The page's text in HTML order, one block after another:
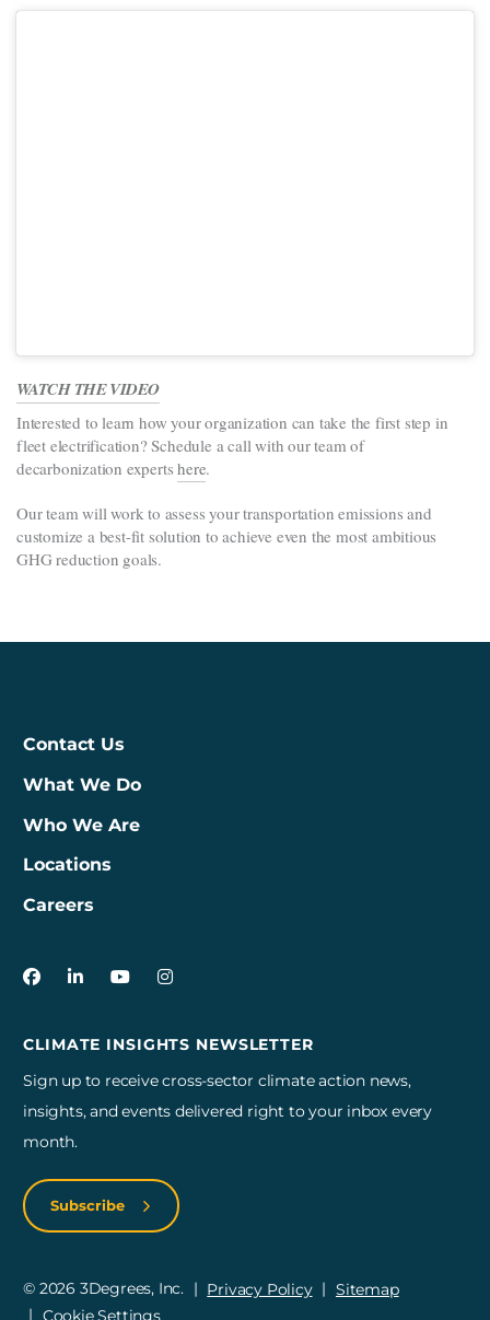
WATCH THE VIDEO
Interested to learn how your organization can take the first step in
fleet electrification? Schedule a call with our team of
decarbonization expertshere.
Our team will work to assess your transportation emissions and
customize a best-fit solution to achieve even the most ambitious
GHG reduction goals.
Contact Us
What We Do
Who We Are
Locations
Careers
CLIMATE INSIGHTS NEWSLETTER
Sign up to receive cross-sector climate action news,
insights, and events delivered right to your inbox every
month.
Subscribe
3Degrees on Facebook
3Degrees on LinkedIn
3Degrees on YouTube
3Degrees on Instagram
© 2026 3Degrees, Inc. Privacy Policy
Sitemap
Cookie Settings